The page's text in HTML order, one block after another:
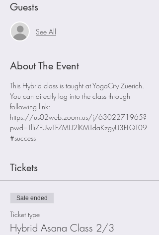
Guests
See All
About The Event
This Hybrid class is taught at YogaCity Zuerich.
You can directly log into the class through
following link:
https://us02web.zoom.us/j/6302271965?
pwd=TlliZFUwTFZMU2lKMTdaKzgyU3FLQT09
#success
Tickets
Sale ended
Ticket type
Hybrid Asana Class 2/3